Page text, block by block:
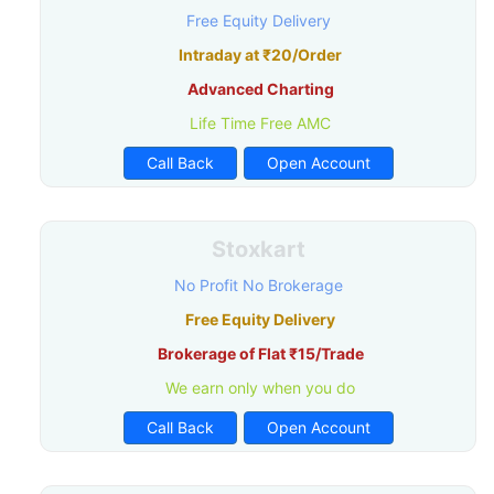
Free Equity Delivery
Intraday at ₹20/Order
Advanced Charting
Life Time Free AMC
Call Back Open Account
Stoxkart
No Profit No Brokerage
Free Equity Delivery
Brokerage of Flat ₹15/Trade
We earn only when you do
Call Back Open Account